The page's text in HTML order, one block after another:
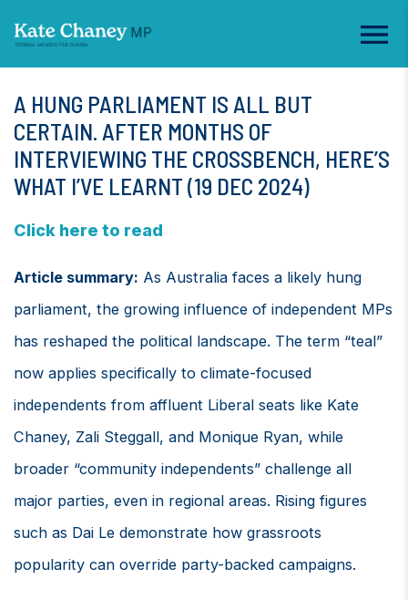
A HUNG PARLIAMENT IS ALL BUT
CERTAIN. AFTER MONTHS OF
INTERVIEWING THE CROSSBENCH, HERE’S
WHAT I’VE LEARNT (19 DEC 2024)
Click here to read
Article summary: As Australia faces a likely hung
parliament, the growing influence of independent MPs
has reshaped the political landscape. The term “teal”
now applies specifically to climate-focused
independents from affluent Liberal seats like Kate
Chaney, Zali Steggall, and Monique Ryan, while
broader “community independents” challenge all
major parties, even in regional areas. Rising figures
such as Dai Le demonstrate how grassroots
popularity can override party-backed campaigns.